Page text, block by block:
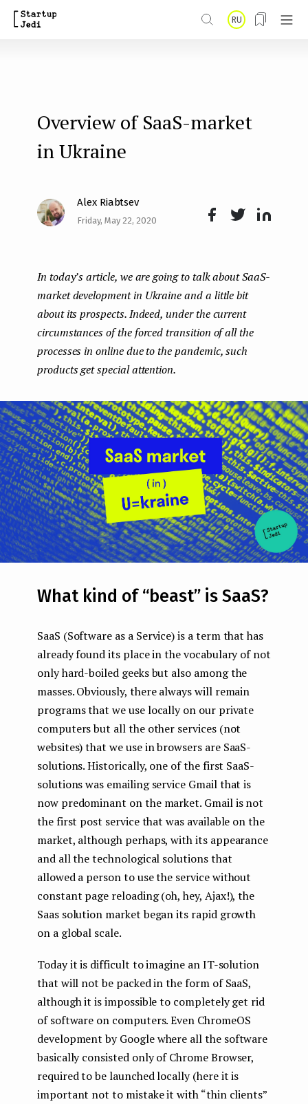
RU
Overview of SaaS-market
in Ukraine
Alex Riabtsev
Friday, May 22, 2020
k
n
In today’s article, we are going to talk about SaaS-
market development in Ukraine and a little bit
about its prospects. Indeed, under the current
circumstances of the forced transition of all the
processes in online due to the pandemic, such
products get special attention.
What kind of “beast” is SaaS?
SaaS (Software as a Service) is a term that has
already found its place in the vocabulary of not
only hard-boiled geeks but also among the
masses. Obviously, there always will remain
programs that we use locally on our private
computers but all the other services (not
websites) that we use in browsers are SaaS-
solutions. Historically, one of the first SaaS-
solutions was emailing service Gmail that is
now predominant on the market. Gmail is not
the first post service that was available on the
market, although perhaps, with its appearance
and all the technological solutions that
allowed a person to use the service without
constant page reloading (oh, hey, Ajax!), the
Saas solution market began its rapid growth
on a global scale.
Today it is difficult to imagine an IT-solution
that will not be packed in the form of SaaS,
although it is impossible to completely get rid
of software on computers. Even ChromeOS
development by Google where all the software
basically consisted only of Chrome Browser,
required to be launched locally (here it is
important not to mistake it with “thin clients”